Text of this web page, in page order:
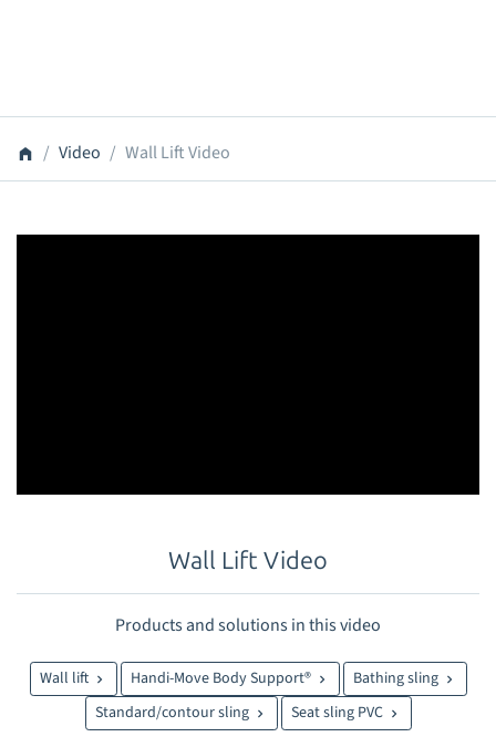
Video Wall Lift Video
Wall Lift Video
Products and solutions in this video
Wall lift Handi-Move Body Support®
Bathing sling
Standard/contour sling
Seat sling PVC